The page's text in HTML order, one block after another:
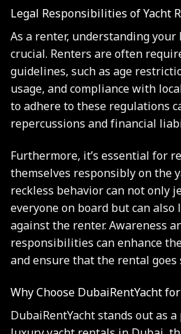
Legal Responsibilities of Yacht
As a renter, understanding
crucial. Renters are often
guidelines, such as age
usage, and compliance with
to adhere to these regulations
repercussions and financial
Furthermore, it’s essential for
themselves responsibly on the
reckless behavior can not only
everyone on board but can also
against the renter. Awareness
responsibilities can enhance
and ensure that the rental goes
Why Choose DubaiRentYacht
DubaiRentYacht stands out as